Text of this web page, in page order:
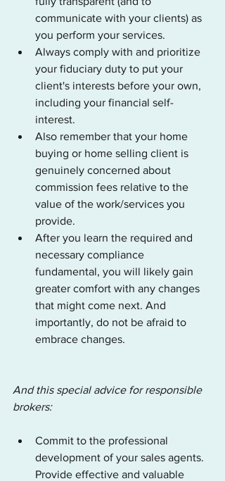
communicate with your clients) as
you perform your services.
Always comply with and prioritize
your fiduciary duty to put your
client's interests before your own,
including your financial self-
interest.
Also remember that your home
buying or home selling client is
genuinely concerned about
commission fees relative to the
value of the work/services you
provide.
After you learn the required and
necessary compliance
fundamental, you will likely gain
greater comfort with any changes
that might come next. And
importantly, do not be afraid to
embrace changes.
And this special advice for responsible
brokers:
Commit to the professional
development of your sales agents.
Provide effective and valuable